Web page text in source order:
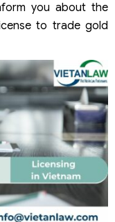
you about the
to trade gold